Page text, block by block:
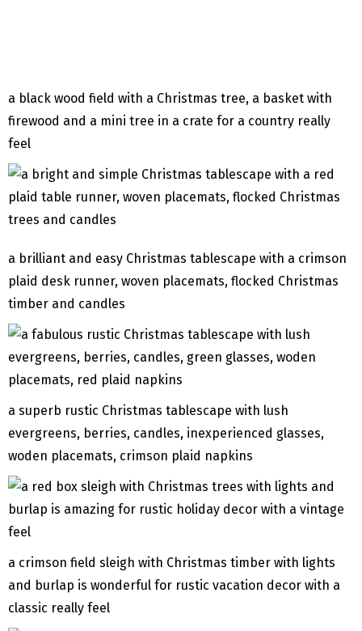
a black wood field with a Christmas tree, a basket with
firewood and a mini tree in a crate for a country really
feel
a brilliant and easy Christmas tablescape with a crimson
plaid desk runner, woven placemats, flocked Christmas
timber and candles
a superb rustic Christmas tablescape with lush
evergreens, berries, candles, inexperienced glasses,
woden placemats, crimson plaid napkins
a crimson field sleigh with Christmas timber with lights
and burlap is wonderful for rustic vacation decor with a
classic really feel